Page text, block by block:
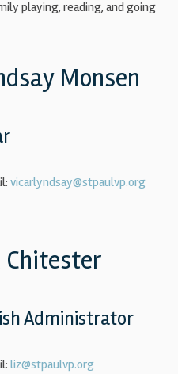
playing, reading, and going
Monsen
vicarlyndsay@stpaulvp.org
Chitester
Administrator
liz@stpaulvp.org